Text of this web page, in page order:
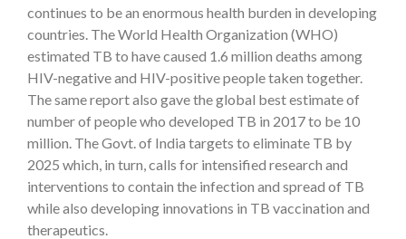
continues to be an enormous health burden in developing
countries. The World Health Organization (WHO)
estimated TB to have caused 1.6 million deaths among
HIV-negative and HIV-positive people taken together.
The same report also gave the global best estimate of
number of people who developed TB in 2017 to be 10
million. The Govt. of India targets to eliminate TB by
2025 which, in turn, calls for intensified research and
interventions to contain the infection and spread of TB
while also developing innovations in TB vaccination and
therapeutics.